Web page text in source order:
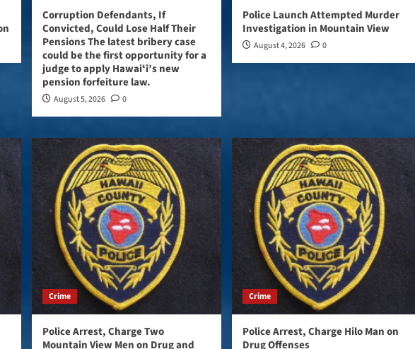
Corruption Defendants, If
Convicted, Could Lose Half Their
Pensions The latest bribery case
could be the first opportunity for a
judge to apply Hawaiʻi’s new
pension forfeiture law.
August 5, 2026 0
Police Launch Attempted Murder
Investigation in Mountain View
August 4, 2026 0
Crime
Police Arrest, Charge Two
Mountain View Men on Drug and
Crime
Police Arrest, Charge Hilo Man on
Drug Offenses